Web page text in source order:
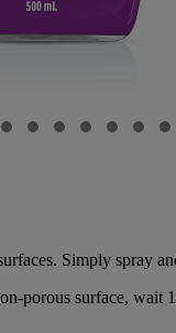
Simply spray
porous surface, wait